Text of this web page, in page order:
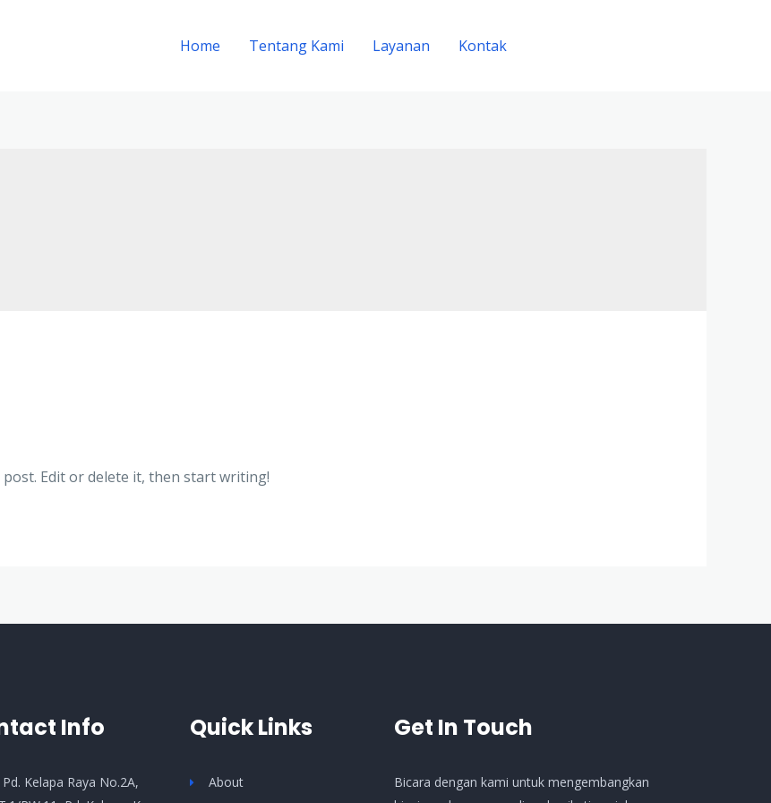
Home Tentang Kami Layanan Kontak
Edit or delete it, then start writing!
Info
Pd. Kelapa Raya No.2A,
Quick Links
About
Get In Touch
Bicara dengan kami untuk mengembangkan